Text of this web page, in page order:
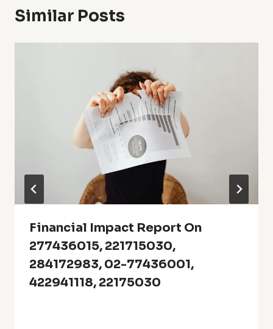
Similar Posts
Financial Impact Report On
277436015, 221715030,
284172983, 02-77436001,
422941118, 22175030